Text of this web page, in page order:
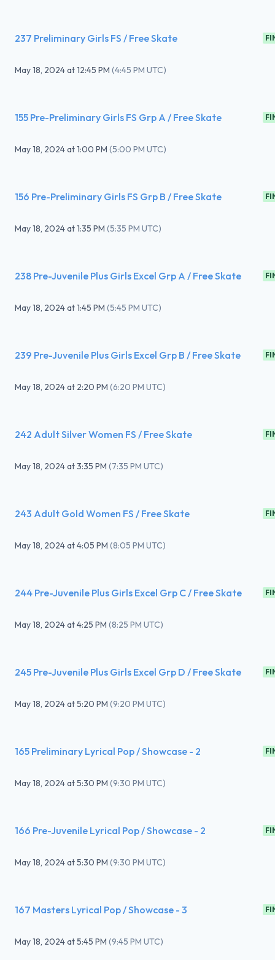
237 Preliminary Girls FS / Free Skate
May 18, 2024at12:45 PM (4:45 PM UTC)
155 Pre-Preliminary Girls FS Grp A / Free Skate
May 18, 2024at1:00 PM (5:00 PM UTC)
156 Pre-Preliminary Girls FS Grp B / Free Skate
May 18, 2024at1:35 PM (5:35 PM UTC)
238 Pre-Juvenile Plus Girls Excel Grp A / Free Skate
May 18, 2024at1:45 PM (5:45 PM UTC)
239 Pre-Juvenile Plus Girls Excel Grp B / Free Skate
May 18, 2024at 2:20 PM (6:20 PM UTC)
242 Adult Silver Women FS / Free Skate
May 18, 2024at3:35 PM (7:35 PM UTC)
243 Adult Gold Women FS / Free Skate
May 18, 2024at4:05 PM (8:05 PM UTC)
244 Pre-Juvenile Plus Girls Excel Grp C / Free Skate
May 18, 2024at4:25 PM (8:25 PM UTC)
245 Pre-Juvenile Plus Girls Excel Grp D / Free Skate
May 18, 2024at5:20 PM (9:20 PM UTC)
165 Preliminary Lyrical Pop / Showcase - 2
May 18, 2024at5:30 PM (9:30 PM UTC)
166 Pre-Juvenile Lyrical Pop / Showcase - 2
May 18, 2024at5:30 PM (9:30 PM UTC)
167 Masters Lyrical Pop / Showcase - 3
May 18, 2024at5:45 PM (9:45 PM UTC)